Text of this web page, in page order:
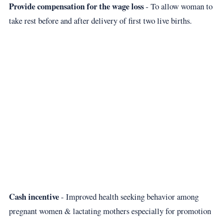
Provide compensation for the wage loss- To allow woman to
take rest before and after delivery of first two live births.
Cash incentive- Improved health seeking behavior among
pregnant women & lactating mothers especially for promotion